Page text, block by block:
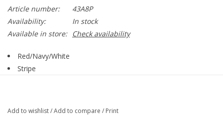
Article number:
43A8P
Availability:
In stock
Available in store:
Check availability
Red/Navy/White
Stripe
Straight Hemline
Add to wishlist/Add to compare / Print